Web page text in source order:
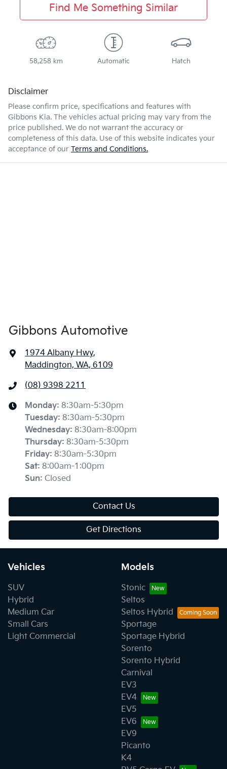
Find Me Something Similar
58,258 km Automatic Hatch
Disclaimer
Please confirm price, specifications and features with
Gibbons Kia. The vehicles actual pricing may vary from the
price published. We do not warrant the accuracy or
completeness of this data. Use of this website indicates your
acceptance of our Terms and Conditions.
Gibbons Automotive
1974 Albany Hwy,
Maddington, WA, 6109
(08) 9398 2211
Monday: 8:30am-5:30pm
Tuesday: 8:30am-5:30pm
Wednesday: 8:30am-8:00pm
Thursday: 8:30am-5:30pm
Friday: 8:30am-5:30pm
Sat: 8:00am-1:00pm
Sun: Closed
Contact Us
Get Directions
Vehicles
SUV
Hybrid
Medium Car
Small Cars
Light Commercial
Models
Stonic
Seltos
Seltos Hybrid
Sportage
Sportage Hybrid
Sorento
Sorento Hybrid
Carnival
EV3
EV4
EV5
EV6
EV9
Picanto
K4